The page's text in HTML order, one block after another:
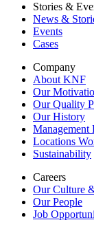
Stories &
News &
Events
Cases
Company
About KNF
Our
Our Quality
Our History
Management
Locations
Sustainability
Careers
Our Culture
Our People
Job